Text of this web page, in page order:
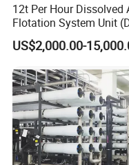
12t Per Hour Dissolved
Flotation System Unit
for Milk Industrial
Wastewater Treatment
US$2,000.00-